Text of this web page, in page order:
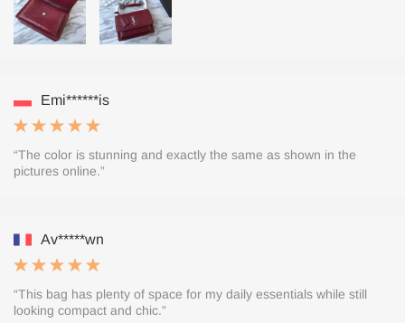
Emi******is
“The color is stunning and exactly the same as shown in the
pictures online.”
Av*****wn
“This bag has plenty of space for my daily essentials while still
looking compact and chic.”